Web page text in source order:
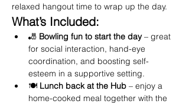
relaxed hangout time to wrap up the day.
What’s Included:
🎳 Bowling fun to start the day – great
for social interaction, hand-eye
coordination, and boosting self-
esteem in a supportive setting.
🍽️ Lunch back at the Hub – enjoy a
home-cooked meal together with the